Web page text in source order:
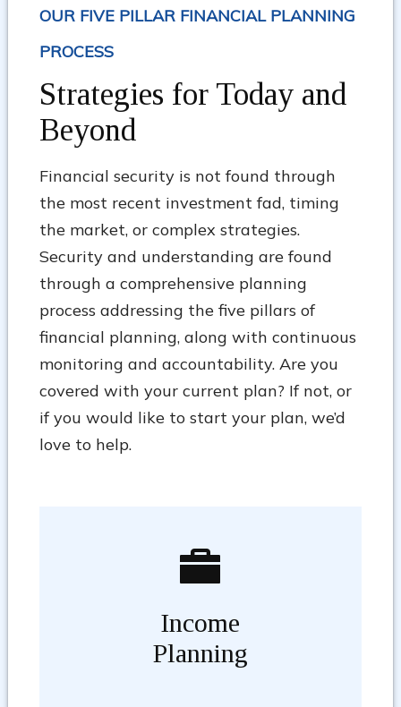
OUR FIVE PILLAR FINANCIAL PLANNING
PROCESS
Strategies for Today and
Beyond
Financial security is not found through
the most recent investment fad, timing
the market, or complex strategies.
Security and understanding are found
through a comprehensive planning
process addressing the five pillars of
financial planning, along with continuous
monitoring and accountability. Are you
covered with your current plan? If not, or
if you would like to start your plan, we’d
love to help.
Income
Planning